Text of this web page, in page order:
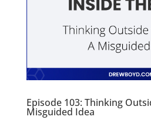
Episode 103: Thinking
Misguided Idea